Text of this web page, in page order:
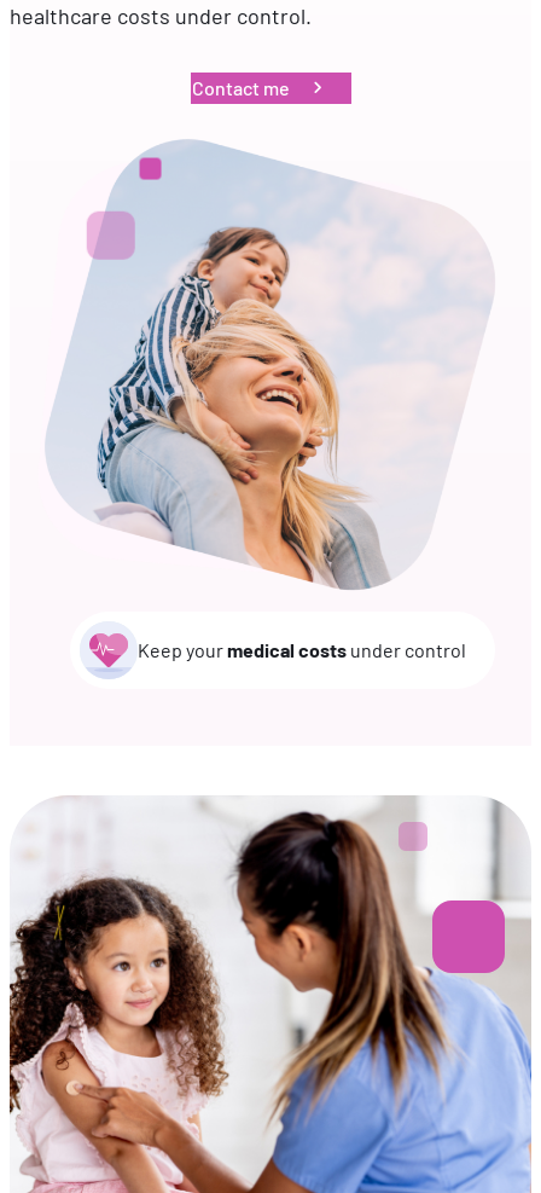
healthcare costs under control.
Contact me
Keep yourmedical costs under control